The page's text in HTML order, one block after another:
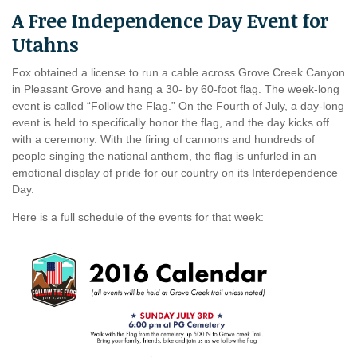
A Free Independence Day Event for
Utahns
Fox obtained a license to run a cable across Grove Creek Canyon
in Pleasant Grove and hang a 30- by 60-foot flag. The week-long
event is called “Follow the Flag.” On the Fourth of July, a day-long
event is held to specifically honor the flag, and the day kicks off
with a ceremony. With the firing of cannons and hundreds of
people singing the national anthem, the flag is unfurled in an
emotional display of pride for our country on its Interdependence
Day.
Here is a full schedule of the events for that week: